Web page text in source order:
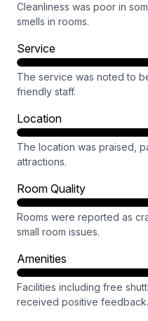
Cleanliness was poor in
smells in rooms.
Service
The service was noted to
friendly staff.
Location
The location was praised,
attractions.
Room Quality
Rooms were reported as
small room issues.
Amenities
Facilities including free
received positive feedback.